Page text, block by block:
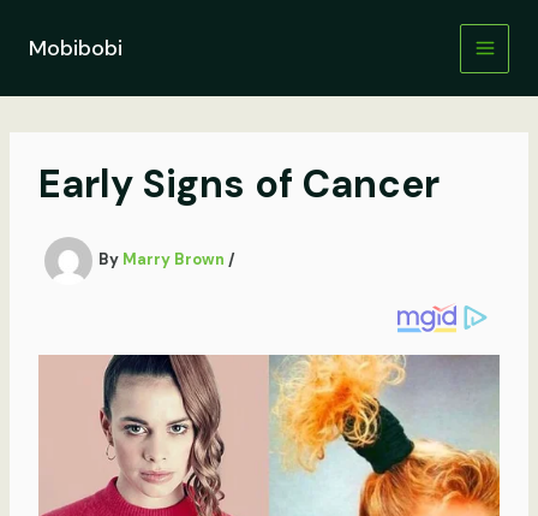
contentMobibobi
Early Signs of Cancer
By Marry Brown /